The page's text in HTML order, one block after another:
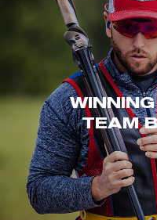
TEAM